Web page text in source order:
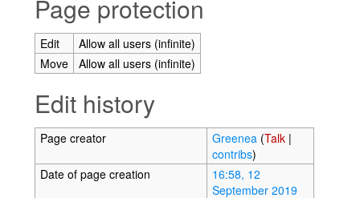
Page protection
Edit
Allow all users (infinite)
Move
Allow all users (infinite)
Edit history
Page creator Greenea (Talk|
contribs)
Date of page creation
16:58, 12
September 2019